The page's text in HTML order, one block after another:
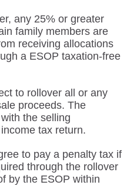
any 25% or greater
family members are
receiving allocations
a ESOP taxation-free
to rollover all or any
proceeds. The
the selling
tax return.
to pay a penalty tax if
through the rollover
by the ESOP within